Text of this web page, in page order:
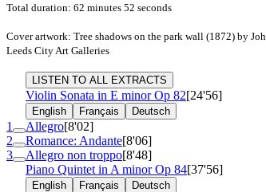
Total duration: 62 minutes 52 seconds
Cover artwork: Tree shadows on the park wall (1872) by
Leeds City Art Galleries
LISTEN TO ALL EXTRACTS
Violin Sonata in E minorOp 82[24'56]
English Français Deutsch
1 Allegro[8'02]
2
Romance: Andante[8'06]
3
Allegro non troppo[8'48]
Piano Quintet in A minorOp 84[37'56]
English Français Deutsch